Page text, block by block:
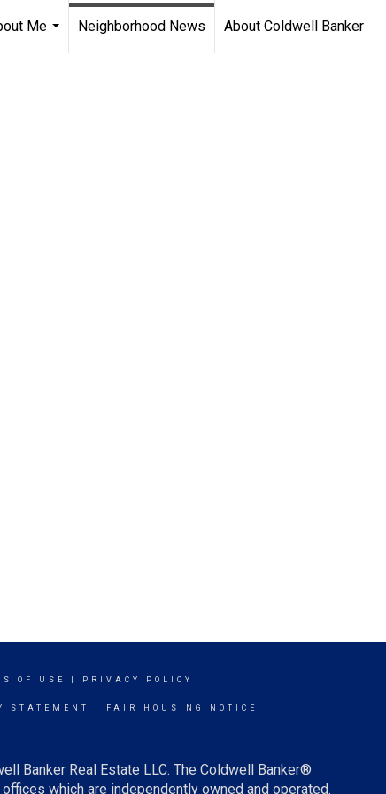
Me
Neighborhood News About Coldwell Banker
OF USE PRIVACY POLICY
STATEMENT FAIR HOUSING NOTICE
Banker Real Estate LLC. The Coldwell Banker®
which are independently owned and operated.